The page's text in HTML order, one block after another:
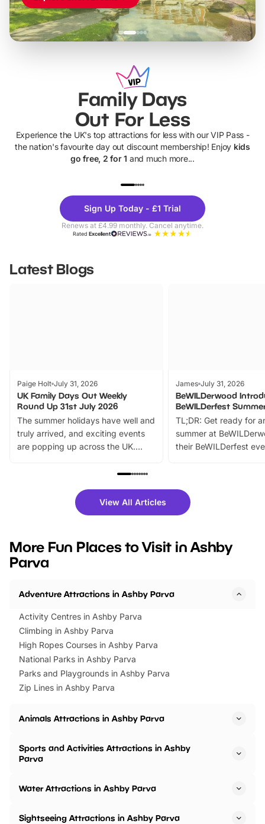
Family Days
Out For Less
Experience the UK's top attractions for less with our VIP Pass -
the nation's favourite day out discount membership! Enjoy kids
go free, 2 for 1 and much more...
Theme
Parks
Sign Up Today - £1 Trial
Renews at £4.99 monthly. Cancel anytime.
RatedExcellent
Latest Blogs
Paige Holt July 31, 2026
UK Family Days Out Weekly
Round Up 31st July 2026
The summer holidays have well and
truly arrived, and exciting events
are popping up across the UK.
family festivals to themed trails, live
there is plenty to enjoy. Whether
you’re planning a big day out or
events to…
James July 31, 2026
BeWILDerwood
BeWILDerfest
TL;DR: Get ready for
summer at
their BeWILDerfest
fantastic 25%
tickets for a limited
BeWILDerwood is
View All Articles
More Fun Places to Visit in Ashby
Parva
Adventure Attractions in Ashby Parva
Activity Centres in Ashby Parva
Climbing in Ashby Parva
High Ropes Courses in Ashby Parva
National Parks in Ashby Parva
Parks and Playgrounds in Ashby Parva
Zip Lines in Ashby Parva
Animals Attractions in Ashby Parva
Sports and Activities Attractions in Ashby
Parva
Water Attractions in Ashby Parva
Sightseeing Attractions in Ashby Parva